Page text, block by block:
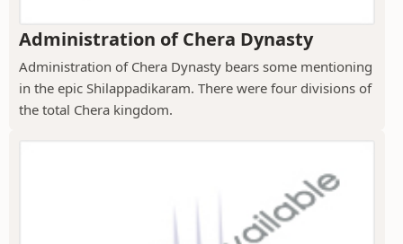
Administration of Chera Dynasty
Administration of Chera Dynasty bears some mentioning
in the epic Shilappadikaram. There were four divisions of
the total Chera kingdom.